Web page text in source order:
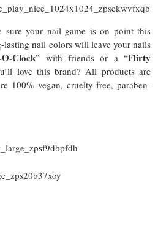
sure your nail game is on point this
lasting nail colors will leave your nails
Clock” with friends or a “Flirty
love this brand? All products are
100% vegan, cruelty-free, paraben-